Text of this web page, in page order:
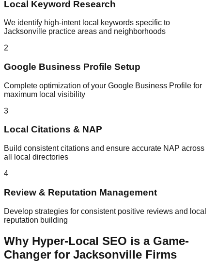
Local Keyword Research
We identify high-intent local keywords specific to
Jacksonville practice areas and neighborhoods
2
Google Business Profile Setup
Complete optimization of your Google Business Profile for
maximum local visibility
3
Local Citations & NAP
Build consistent citations and ensure accurate NAP across
all local directories
4
Review & Reputation Management
Develop strategies for consistent positive reviews and local
reputation building
Why Hyper-Local SEO is a Game-
Changer for Jacksonville Firms